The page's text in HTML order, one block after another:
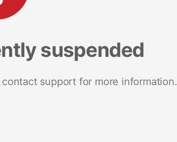
suspended
support for more information.